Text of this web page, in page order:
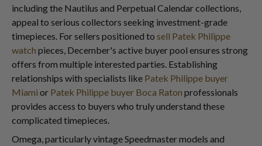
including the Nautilus and Perpetual Calendar collections,
appeal to serious collectors seeking investment-grade
timepieces. For sellers positioned to sell Patek Philippe
watch pieces, December's active buyer pool ensures strong
offers from multiple interested parties. Establishing
relationships with specialists like Patek Philippe buyer
Miami or Patek Philippe buyer Boca Raton professionals
provides access to buyers who truly understand these
complicated timepieces.
Omega, particularly vintage Speedmaster models and